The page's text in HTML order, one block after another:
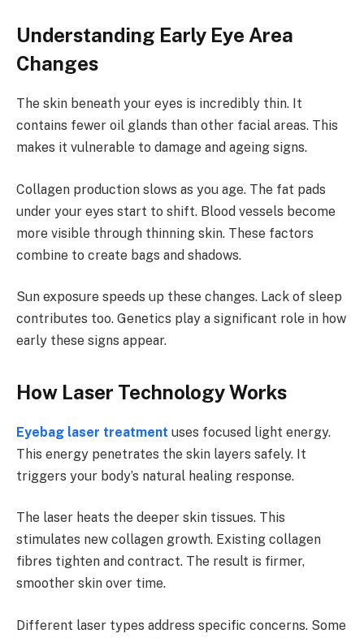
Understanding Early Eye Area
Changes
The skin beneath your eyes is incredibly thin. It
contains fewer oil glands than other facial areas. This
makes it vulnerable to damage and ageing signs.
Collagen production slows as you age. The fat pads
under your eyes start to shift. Blood vessels become
more visible through thinning skin. These factors
combine to create bags and shadows.
Sun exposure speeds up these changes. Lack of sleep
contributes too. Genetics play a significant role in how
early these signs appear.
How Laser Technology Works
Eyebag laser treatment uses focused light energy.
This energy penetrates the skin layers safely. It
triggers your body’s natural healing response.
The laser heats the deeper skin tissues. This
stimulates new collagen growth. Existing collagen
fibres tighten and contract. The result is firmer,
smoother skin over time.
Different laser types address specific concerns. Some